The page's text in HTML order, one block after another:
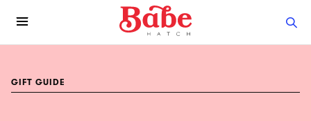
GIFT GUIDE